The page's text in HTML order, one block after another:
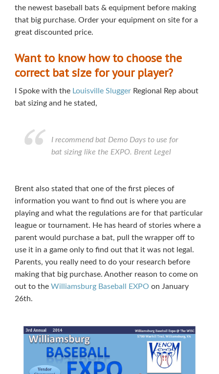
the newest baseball bats & equipment before making
that big purchase. Order your equipment on site for a
great discounted price.
Want to know how to choose the
correct bat size for your player?
I Spoke with the Louisville Slugger Regional Rep about
bat sizing and he stated,
I recommend bat Demo Days to use for
bat sizing like the EXPO. Brent Legel
Brent also stated that one of the first pieces of
information you want to find out is where you are
playing and what the regulations are for that particular
league or tournament. He has heard of stories where a
parent would purchase a bat, pull the wrapper off to
use it in a game only to find out that it was not legal.
Parents, you really need to do your research before
making that big purchase. Another reason to come on
out to the Williamsburg Baseball EXPO on January
26th.